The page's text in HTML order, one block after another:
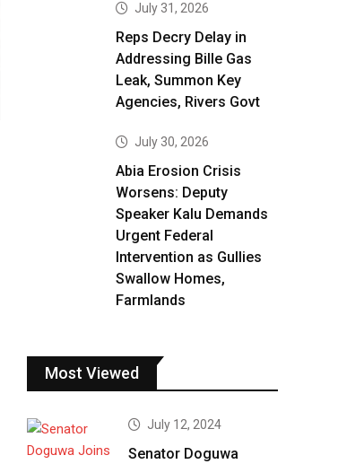
July 31, 2026
Reps Decry Delay in
Addressing Bille Gas
Leak, Summon Key
Agencies, Rivers Govt
July 30, 2026
Abia Erosion Crisis
Worsens: Deputy
Speaker Kalu Demands
Urgent Federal
Intervention as Gullies
Swallow Homes,
Farmlands
Most Viewed
July 12, 2024
Senator Doguwa